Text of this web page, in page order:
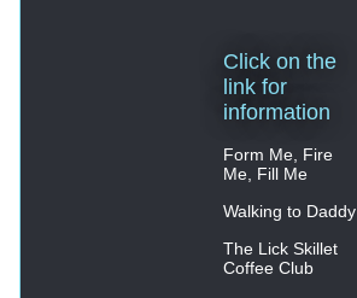
Click on the
link for
information
Form Me, Fire
Me, Fill Me
Walking to Daddy
The Lick Skillet
Coffee Club